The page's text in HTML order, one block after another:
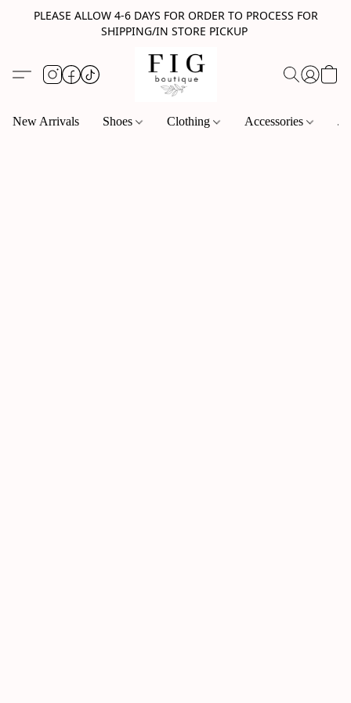
PLEASE ALLOW 4-6 DAYS FOR ORDER TO PROCESS FOR
SHIPPING/IN STORE PICKUP
New Arrivals Shoes Clothing Accessories